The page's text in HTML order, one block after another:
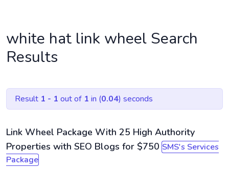
white hat link wheel Search
Results
Result 1 - 1 out of 1 in (0.04) seconds
Link Wheel Package With 25 High Authority
Properties with SEO Blogs for $750 SMS's Services
Package